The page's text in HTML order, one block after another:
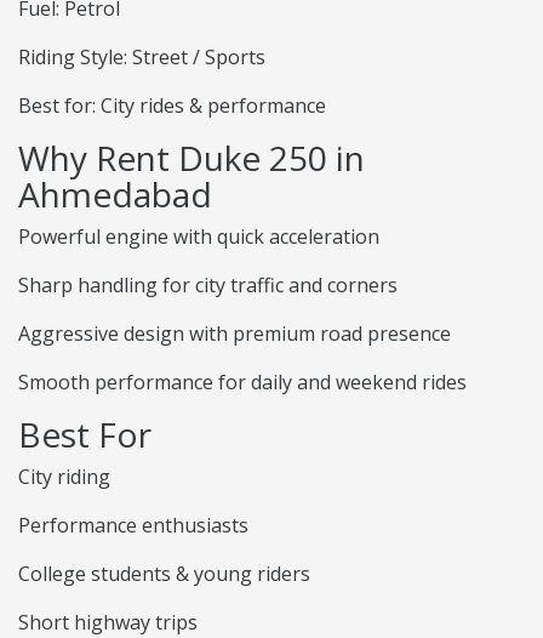
Fuel: Petrol
Riding Style: Street / Sports
Best for: City rides & performance
Why Rent Duke 250 in
Ahmedabad
Powerful engine with quick acceleration
Sharp handling for city traffic and corners
Aggressive design with premium road presence
Smooth performance for daily and weekend rides
Best For
City riding
Performance enthusiasts
College students & young riders
Short highway trips